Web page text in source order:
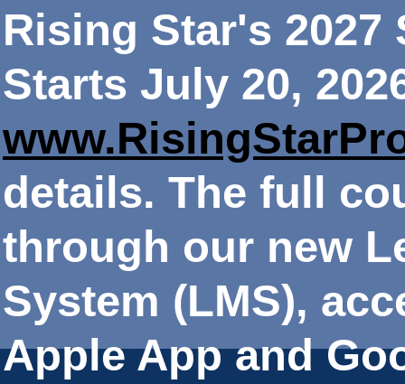
Rising Star's 2027
Starts July 20,
details. The full
through our new
System (LMS),
Apple App and